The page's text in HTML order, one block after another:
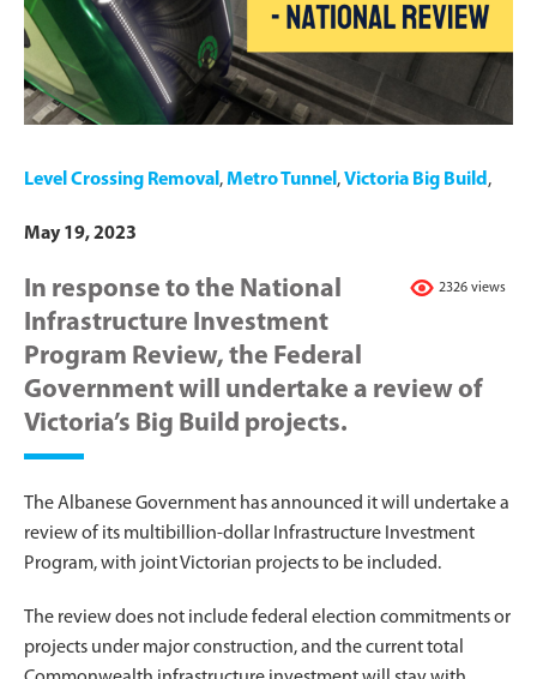
Level Crossing Removal ,Metro Tunnel ,Victoria Big Build ,
May 19, 2023
2326 views
In response to the National
Infrastructure Investment
Program Review, the Federal
Government will undertake a review of
Victoria’s Big Build projects.
The Albanese Government has announced it will undertake a
review of its multibillion-dollar Infrastructure Investment
Program, with joint Victorian projects to be included.
The review does not include federal election commitments or
projects under major construction, and the current total